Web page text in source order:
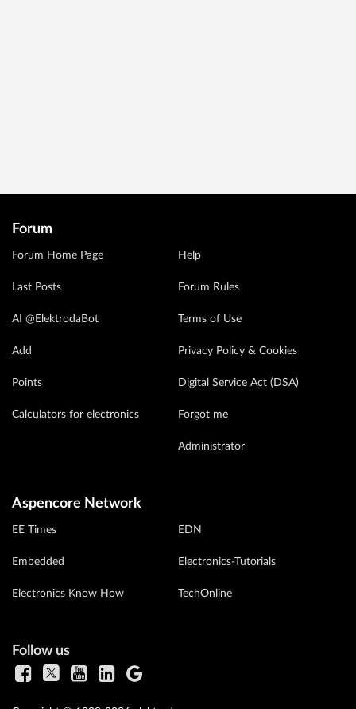
Forum
Forum Home Page
Last Posts
AI @ElektrodaBot
Add
Points
Calculators for electronics
Help
Forum Rules
Terms of Use
Privacy Policy & Cookies
Digital Service Act (DSA)
Forgot me
Administrator
Aspencore Network
EE Times
Embedded
Electronics Know How
EDN
Electronics-Tutorials
TechOnline
Follow us